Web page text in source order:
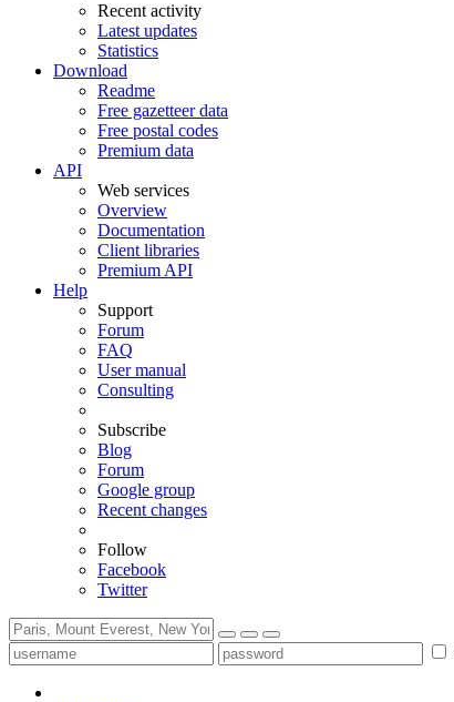
Recent activity
Latest updates
Statistics
Download
Readme
Free gazetteer data
Free postal codes
Premium data
API
Web services
Overview
Documentation
Client libraries
Premium API
Help
Support
Forum
FAQ
User manual
Consulting
Subscribe
Blog
Forum
Google group
Recent changes
Follow
Facebook
Twitter